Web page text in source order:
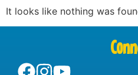
It looks like nothing was